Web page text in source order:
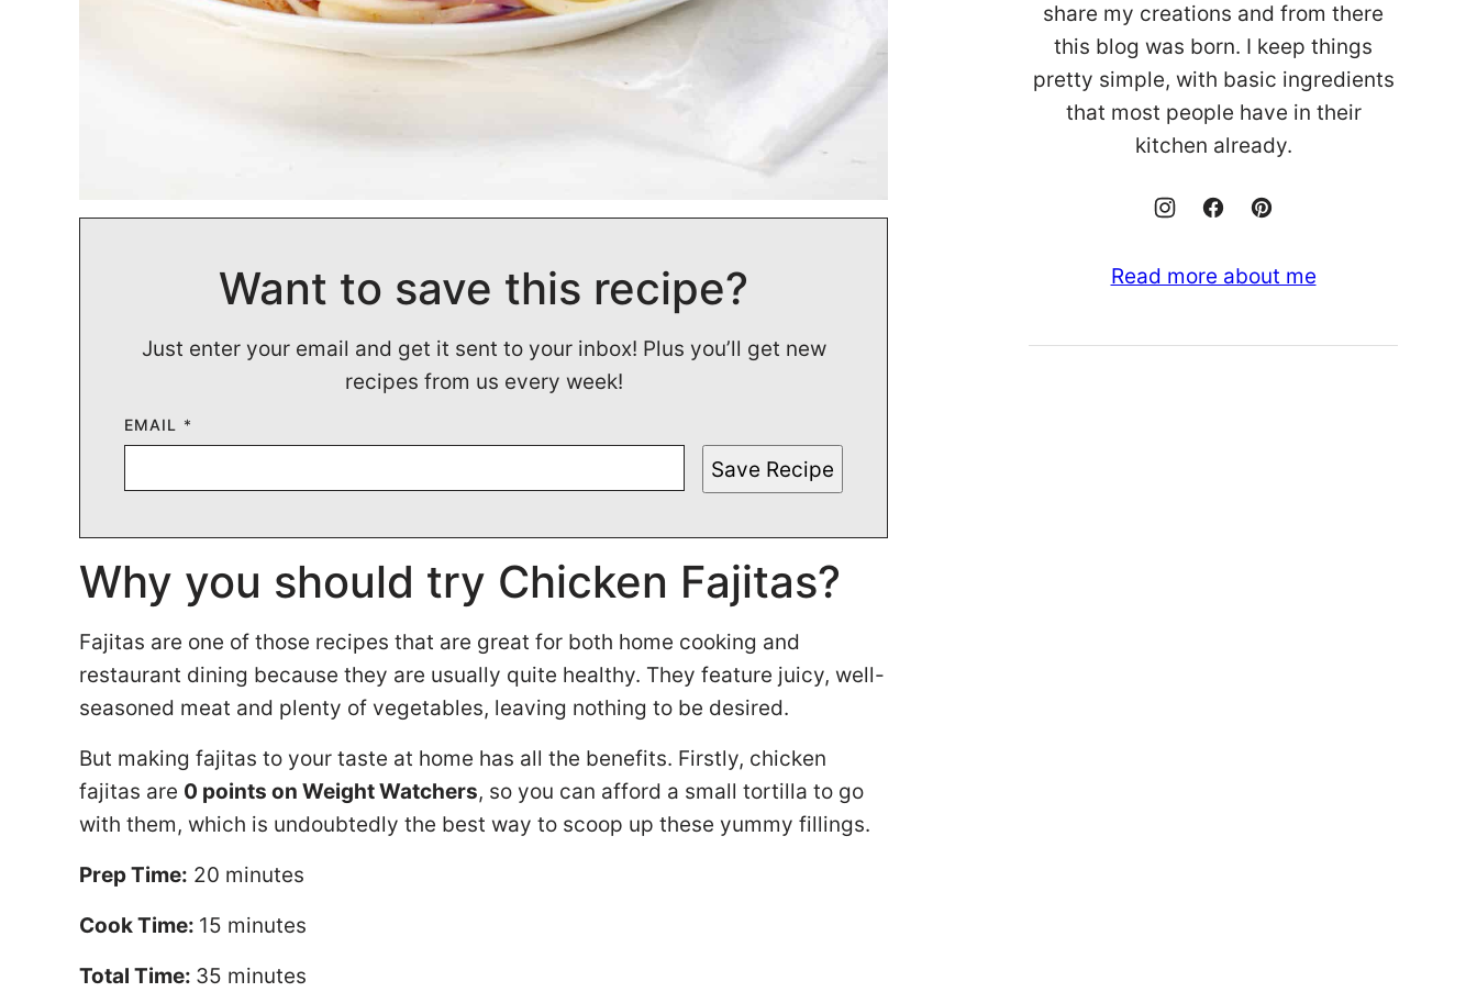
Want to save this recipe?
Just enter your email and get it sent to your inbox! Plus you’ll get new
recipes from us every week!
EMAIL *
Save Recipe
Why you should try Chicken Fajitas?
Fajitas are one of those recipes that are great for both home cooking and
restaurant dining because they are usually quite healthy. They feature juicy, well-
seasoned meat and plenty of vegetables, leaving nothing to be desired.
But making fajitas to your taste at home has all the benefits. Firstly, chicken
fajitas are 0 points on Weight Watchers, so you can afford a small tortilla to go
with them, which is undoubtedly the best way to scoop up these yummy fillings.
Prep Time: 20 minutes
Cook Time: 15 minutes
Total Time: 35 minutes
share my creations and from there
this blog was born. I keep things
pretty simple, with basic ingredients
that most people have in their
kitchen already.
Read more about me